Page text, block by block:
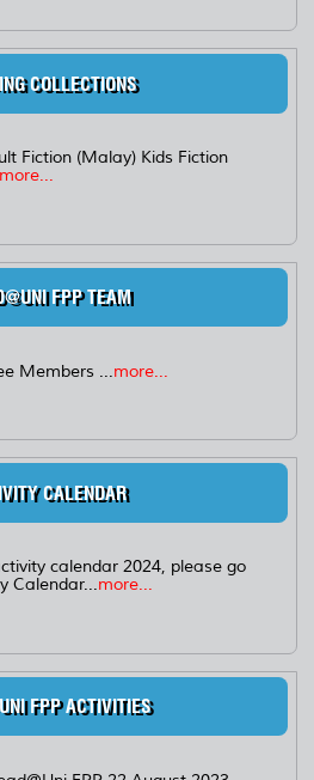
COLLECTIONS
Fiction (Malay) Kids Fiction
more...
FPP TEAM
Members ...more...
CALENDAR
calendar 2024, please go
Calendar...more...
FPP ACTIVITIES